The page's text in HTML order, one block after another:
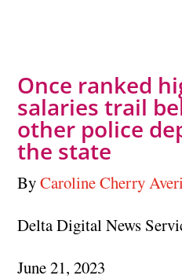
Once ranked
salaries trail
other police
the state
ByCaroline Cherry
Delta Digital News
June 21, 2023